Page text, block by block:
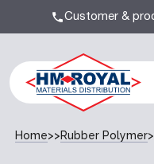
Customer &
Home>>Rubber Polymer